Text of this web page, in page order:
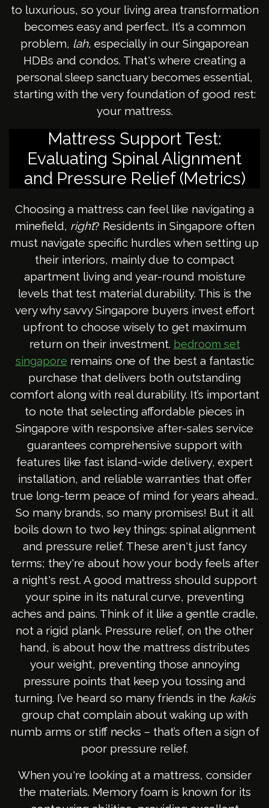
to luxurious, so your living area transformation
becomes easy and perfect.. It’s a common
problem, lah, especially in our Singaporean
HDBs and condos. That's where creating a
personal sleep sanctuary becomes essential,
starting with the very foundation of good rest:
your mattress.
Mattress Support Test:
Evaluating Spinal Alignment
and Pressure Relief (Metrics)
Choosing a mattress can feel like navigating a
minefield, right? Residents in Singapore often
must navigate specific hurdles when setting up
their interiors, mainly due to compact
apartment living and year-round moisture
levels that test material durability. This is the
very why savvy Singapore buyers invest effort
upfront to choose wisely to get maximum
return on their investment. bedroom set
singapore remains one of the best a fantastic
purchase that delivers both outstanding
comfort along with real durability. It’s important
to note that selecting affordable pieces in
Singapore with responsive after-sales service
guarantees comprehensive support with
features like fast island-wide delivery, expert
installation, and reliable warranties that offer
true long-term peace of mind for years ahead..
So many brands, so many promises! But it all
boils down to two key things: spinal alignment
and pressure relief. These aren't just fancy
terms; they're about how your body feels after
a night's rest. A good mattress should support
your spine in its natural curve, preventing
aches and pains. Think of it like a gentle cradle,
not a rigid plank. Pressure relief, on the other
hand, is about how the mattress distributes
your weight, preventing those annoying
pressure points that keep you tossing and
turning. I’ve heard so many friends in the kakis
group chat complain about waking up with
numb arms or stiff necks – that’s often a sign of
poor pressure relief.
When you're looking at a mattress, consider
the materials. Memory foam is known for its